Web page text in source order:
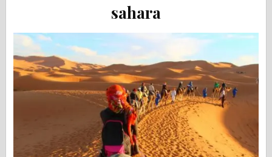
sahara